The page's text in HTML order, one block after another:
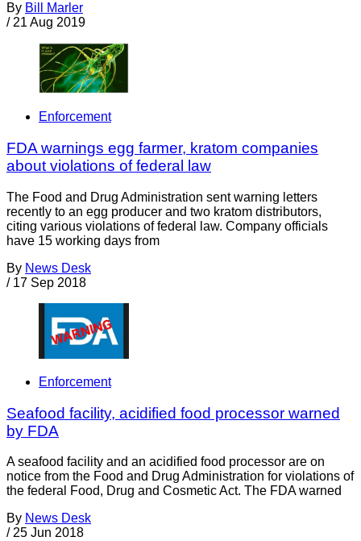
By Bill Marler
/ 21 Aug 2019
Enforcement
FDA warnings egg farmer, kratom companies
about violations of federal law
The Food and Drug Administration sent warning letters
recently to an egg producer and two kratom distributors,
citing various violations of federal law. Company officials
have 15 working days from
By News Desk
/ 17 Sep 2018
Enforcement
Seafood facility, acidified food processor warned
by FDA
A seafood facility and an acidified food processor are on
notice from the Food and Drug Administration for violations of
the federal Food, Drug and Cosmetic Act. The FDA warned
By News Desk
/ 25 Jun 2018